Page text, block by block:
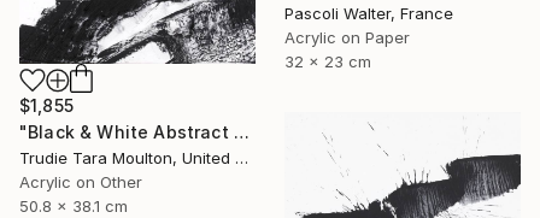
Pascoli Walter, France
Acrylic on Paper
32 x 23 cm
$1,855
"Black & White Abstract XIII (13)" Painting
Trudie Tara Moulton, United Kingdom
Acrylic on Other
50.8 x 38.1 cm